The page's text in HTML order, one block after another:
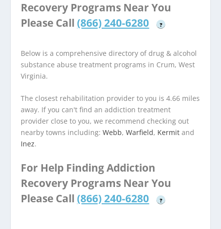
Recovery Programs Near You
Please Call (866) 240-6280 ?
Below is a comprehensive directory of drug & alcohol
substance abuse treatment programs in Crum, West
Virginia.
The closest rehabilitation provider to you is 4.66 miles
away. If you can't find an addiction treatment
provider close to you, we recommend checking out
nearby towns including:Webb,Warfield, Kermit and
Inez.
For Help Finding Addiction
Recovery Programs Near You
Please Call (866) 240-6280 ?